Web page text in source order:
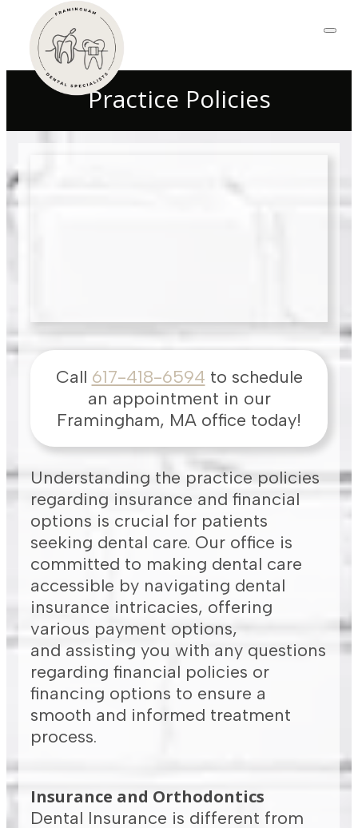
Practice Policies
Call 617-418-6594 to schedule
an appointment in our
Framingham, MA office today!
Understanding the practice policies
regarding insurance and financial
options is crucial for patients
seeking dental care. Our office is
committed to making dental care
accessible by navigating dental
insurance intricacies, offering
various payment options,
and assisting you with any questions
regarding financial policies or
financing options to ensure a
smooth and informed treatment
process.
Insurance and Orthodontics
Dental Insurance is different from